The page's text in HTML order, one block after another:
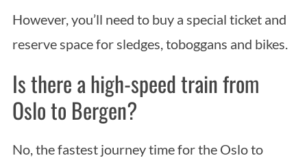
However, you’ll need to buy a special ticket and
reserve space for sledges, toboggans and bikes.
Is there a high-speed train from
Oslo to Bergen?
No, the fastest journey time for the Oslo to